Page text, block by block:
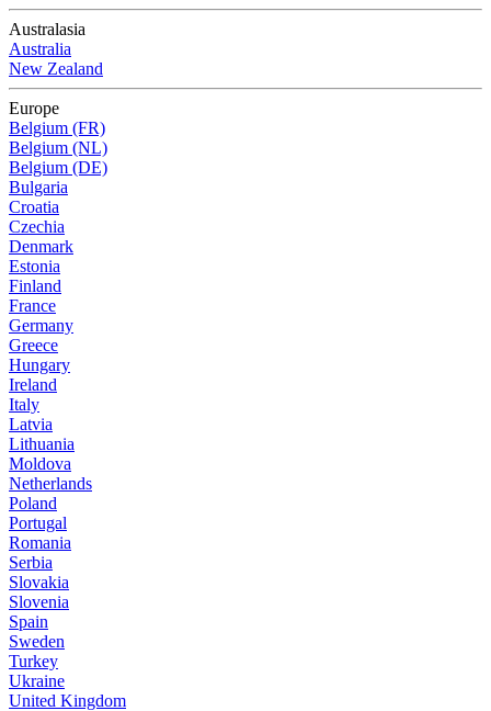
Australasia
Australia
New Zealand
Europe
Belgium (FR)
Belgium (NL)
Belgium (DE)
Bulgaria
Croatia
Czechia
Denmark
Estonia
Finland
France
Germany
Greece
Hungary
Ireland
Italy
Latvia
Lithuania
Moldova
Netherlands
Poland
Portugal
Romania
Serbia
Slovakia
Slovenia
Spain
Sweden
Turkey
Ukraine
United Kingdom